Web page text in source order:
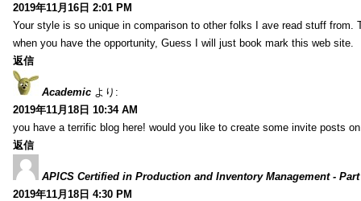
2019年11月16日 2:01 PM
Your style is so unique in comparison to other folks I ave read stuff from.
when you have the opportunity, Guess I will just book mark this web site.
返信
Academic より:
2019年11月18日 10:34 AM
you have a terrific blog here! would you like to create some invite posts
返信
APICS Certified in Production and Inventory Management - Part
2019年11月18日 4:30 PM